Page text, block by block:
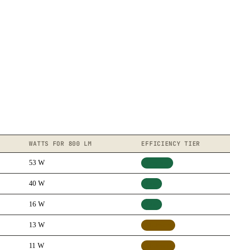
WATTS FOR 800 LM EFFICIENCY TIER
53 W
40 W
16 W
13 W
11 W